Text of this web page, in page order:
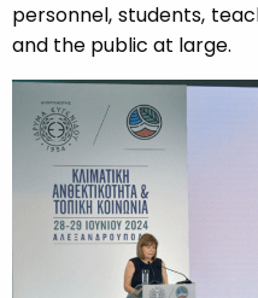
personnel, students,
and the public at large.